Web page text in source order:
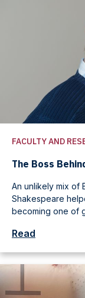
FACULTY AND
The Boss
An unlikely mix of
Shakespeare
becoming one of
Read